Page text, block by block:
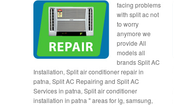
facing problems
with split ac not
to worry
anymore we
provide All
models all
brands Split AC
Installation, Split air conditioner repair in
patna, Split AC Repairing and Split AC
Services in patna, Split air conditioner
installation in patna " areas for lg, samsung,